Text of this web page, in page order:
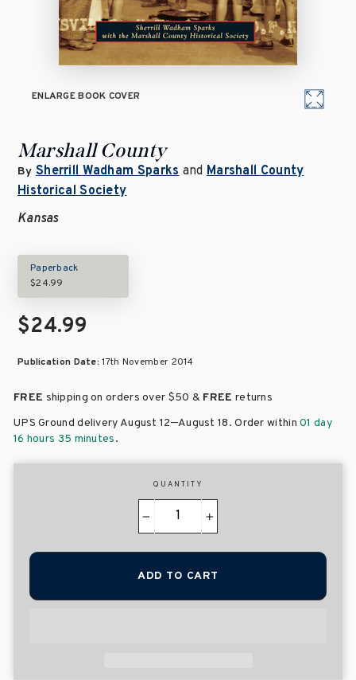
ENLARGE BOOK COVER
Marshall County
By Sherrill Wadham Sparksand Marshall County
Historical Society
Kansas
Paperback
$24.99
$24.99
Publication Date:17th November 2014
FREE shipping on orders over $50 & FREE returns
UPS Ground delivery August 12–August 18. Order within01 day
16 hours 35 minutes.
QUANTITY
+
ADD TO CART